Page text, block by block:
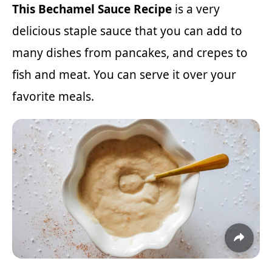
This Bechamel Sauce Recipe is a very
delicious staple sauce that you can add to
many dishes from pancakes, and crepes to
fish and meat. You can serve it over your
favorite meals.